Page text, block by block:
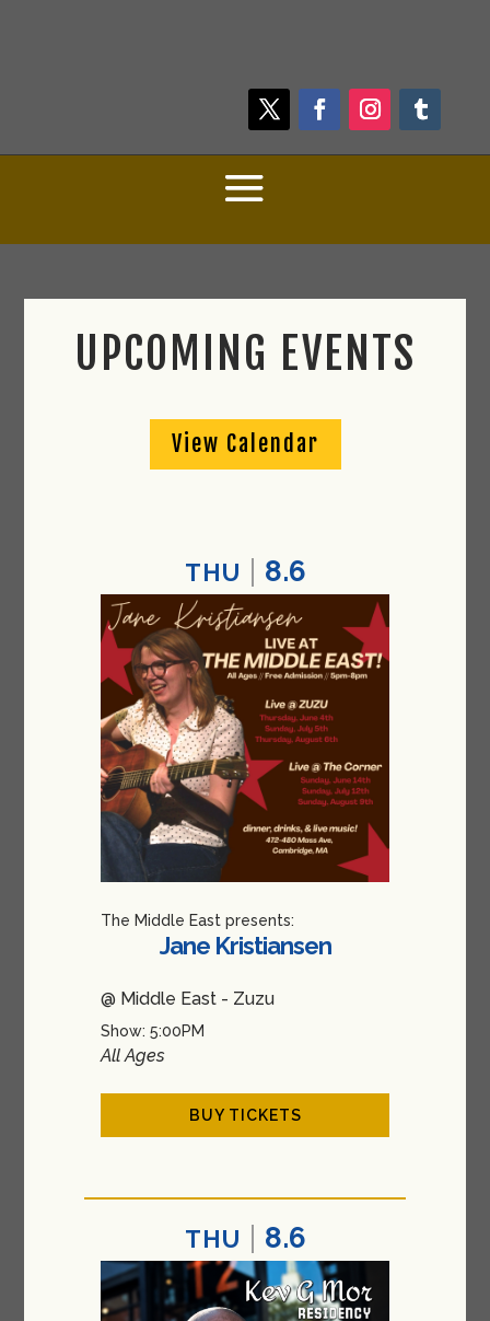
UPCOMING EVENTS
View Calendar
THU 8.6
The Middle East presents:
Jane Kristiansen
@ Middle East - Zuzu
Show: 5:00PM
All Ages
BUY TICKETS
THU 8.6